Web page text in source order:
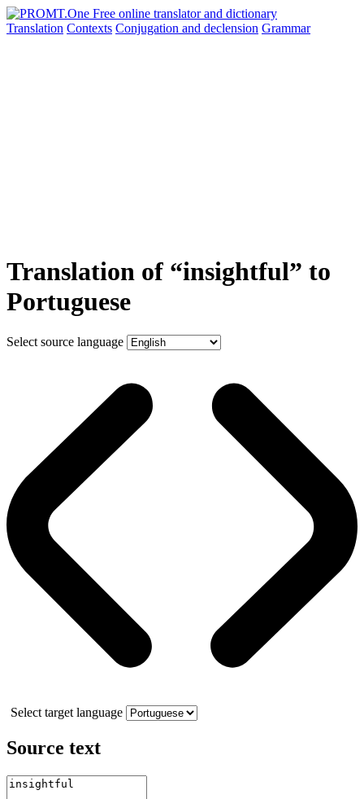
Translation Contexts Conjugation and declension Grammar
Translation of “insightful” to
Portuguese
Select source language
Select target language
Source text